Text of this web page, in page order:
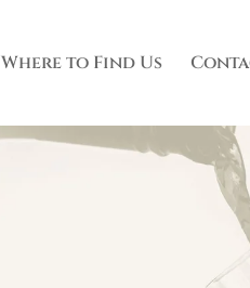
Where to Find Us